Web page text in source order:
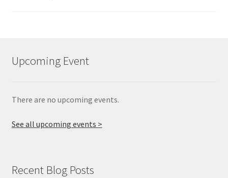
Upcoming Event
There are no upcoming events.
See all upcoming events >
Recent Blog Posts